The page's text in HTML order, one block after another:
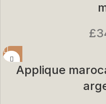
£
Applique